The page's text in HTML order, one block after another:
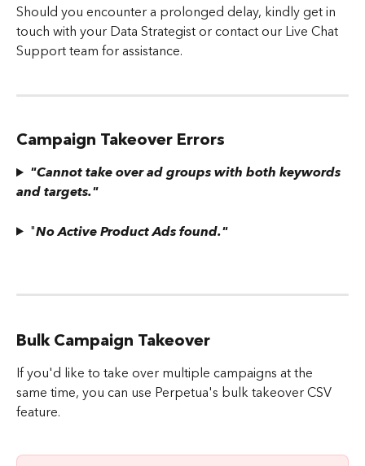
Should you encounter a prolonged delay, kindly get in
touch with your Data Strategist or contact our Live Chat
Support team for assistance.
Campaign Takeover Errors
"Cannot take over ad groups with both keywords
and targets."
"No Active Product Ads found."
Bulk Campaign Takeover
If you'd like to take over multiple campaigns at the
same time, you can use Perpetua's bulk takeover CSV
feature.